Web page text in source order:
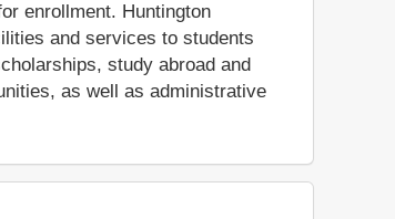
enrollment. Huntington
and services to students
study abroad and
as well as administrative